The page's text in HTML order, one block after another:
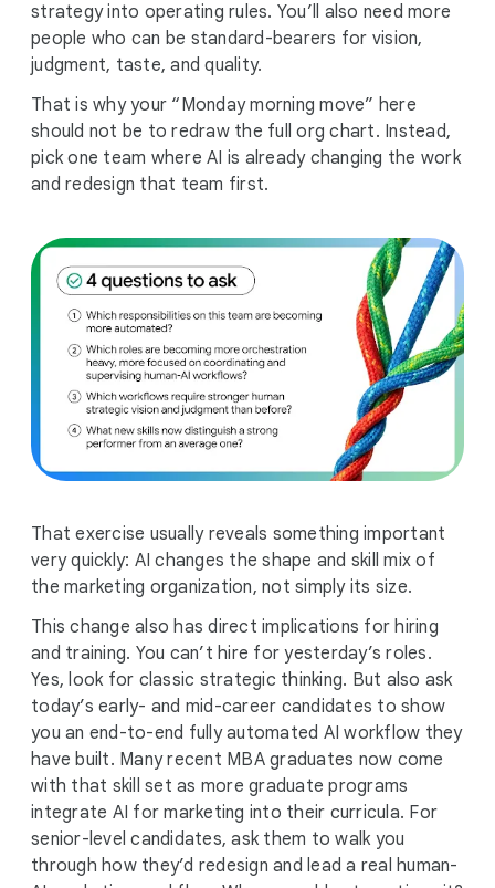
strategy into operating rules. You’ll also need more
people who can be standard-bearers for vision,
judgment, taste, and quality.
That is why your “Monday morning move” here
should not be to redraw the full org chart. Instead,
pick one team where AI is already changing the work
and redesign that team first.
That exercise usually reveals something important
very quickly: AI changes the shape and skill mix of
the marketing organization, not simply its size.
This change also has direct implications for hiring
and training. You can’t hire for yesterday’s roles.
Yes, look for classic strategic thinking. But also ask
today’s early- and mid-career candidates to show
you an end-to-end fully automated AI workflow they
have built. Many recent MBA graduates now come
with that skill set as more graduate programs
integrate AI for marketing into their curricula. For
senior-level candidates, ask them to walk you
through how they’d redesign and lead a real human-